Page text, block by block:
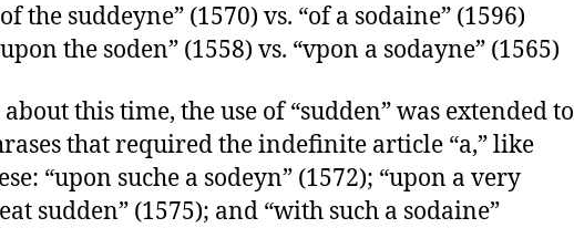
the suddeyne” (1570) vs. “of a sodaine” (1596)
the soden” (1558) vs. “vpon a sodayne” (1565)
this time, the use of “sudden” was extended to
that required the indefinite article “a,” like
“upon suche a sodeyn” (1572); “upon a very
sudden” (1575); and “with such a sodaine”